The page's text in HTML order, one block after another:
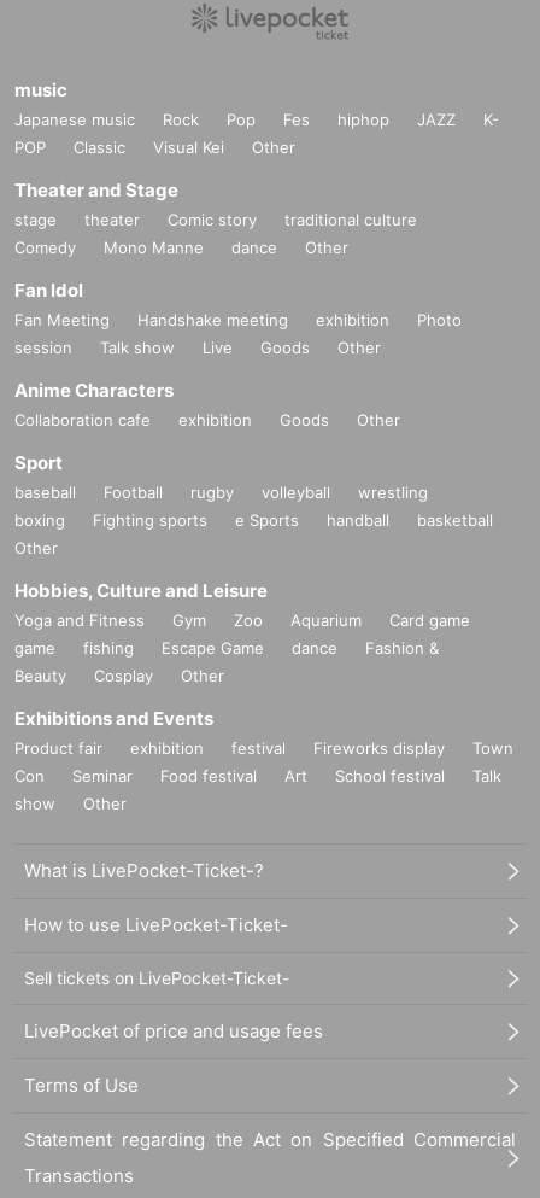
music
Japanese music Rock Pop Fes hiphop JAZZ
K-
POP
Classic Visual Kei Other
Theater and Stage
stage theater Comic story
traditional culture
Comedy
Mono Manne dance Other
Fan Idol
Fan Meeting Handshake meeting exhibition
Photo
session
Talk show Live Goods Other
Anime Characters
Collaboration cafe exhibition Goods Other
Sport
baseball Football rugby volleyball
wrestling
boxing
Fighting sports e Sports handball
basketball
Other
Hobbies, Culture and Leisure
Yoga and Fitness Gym Zoo Aquarium
Card game
game
fishing Escape Game dance
Fashion &
Beauty
Cosplay Other
Exhibitions and Events
Product fair exhibition festival Fireworks display
Town
Con
Seminar Food festival Art School festival
Talk
show
Other
What is LivePocket-Ticket-?
How to use LivePocket-Ticket-
Sell tickets on LivePocket-Ticket-
LivePocket of price and usage fees
Terms of Use
Statement regarding the Act on Specified Commercial
Transactions